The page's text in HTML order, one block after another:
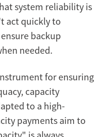
system reliability is
act quickly to
backup
needed.
for ensuring
capacity
to a high-
payments aim to